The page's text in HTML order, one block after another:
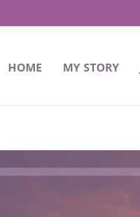
HOME MY STORY